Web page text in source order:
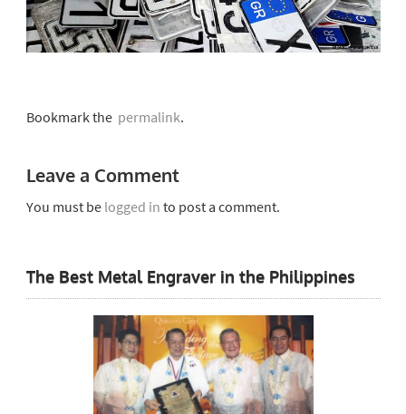
Bookmark thepermalink.
Leave a Comment
You must be logged in to post a comment.
The Best Metal Engraver in the Philippines